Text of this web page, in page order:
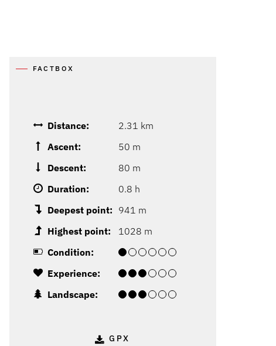
FACTBOX
Distance:
2.31 km
Ascent:
50 m
Descent:
80 m
Duration:
0.8 h
Deepest point: 941 m
Highest point:
1028 m
Condition:
Experience:
Landscape:
GPX